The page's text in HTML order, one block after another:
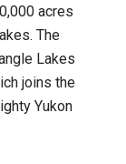
acres
The
Lakes
joins the
Yukon